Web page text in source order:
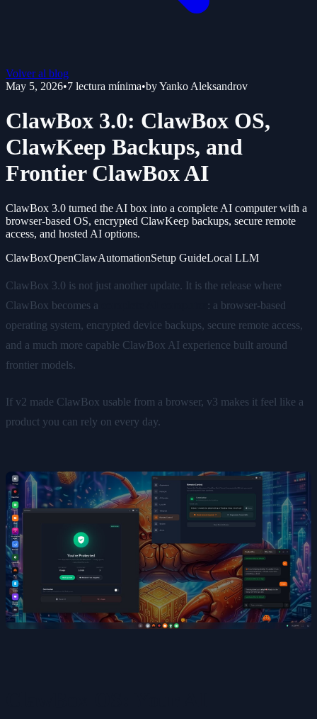
Volver al blog
May 5, 2026•7 lectura mínima•byYanko Aleksandrov
ClawBox 3.0: ClawBox OS,
ClawKeep Backups, and
Frontier ClawBox AI
ClawBox 3.0 turned the AI box into a complete AI computer with a
browser-based OS, encrypted ClawKeep backups, secure remote
access, and hosted AI options.
ClawBoxOpenClawAutomationSetup GuideLocal LLM
ClawBox 3.0 is not just another update. It is the release where
ClawBox becomes a
: a browser-based
operating system, encrypted device backups, secure remote access,
and a much more capable ClawBox AI experience built around
frontier models.
If v2 made ClawBox usable from a browser, v3 makes it feel like a
product you can rely on every day.